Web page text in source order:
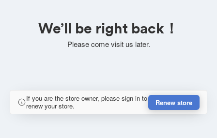
We’ll be right back！
Please come visit us later.
If you are the store owner, please sign in to
renew your store.
Renew store